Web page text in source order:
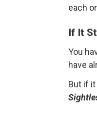
each
If It
You
have
But if